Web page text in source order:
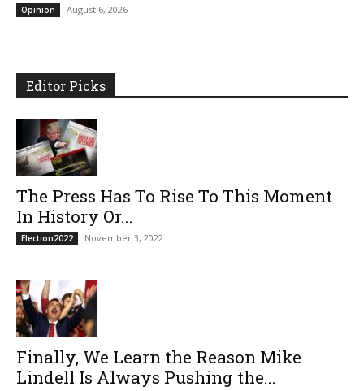
Opinion August 6, 2026
Editor Picks
The Press Has To Rise To This Moment
In History Or...
Election2022 November 3, 2022
Finally, We Learn the Reason Mike
Lindell Is Always Pushing the...